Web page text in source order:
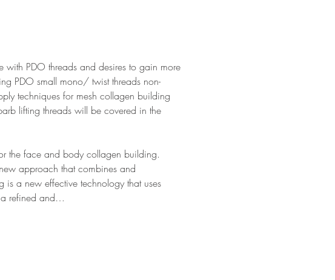
PDO threads and desires to gain more
PDO small mono/ twist threads non-
techniques for mesh collagen building
lifting threads will be covered in the
the face and body collagen building.
approach that combines and
is a new effective technology that uses
a refined and…